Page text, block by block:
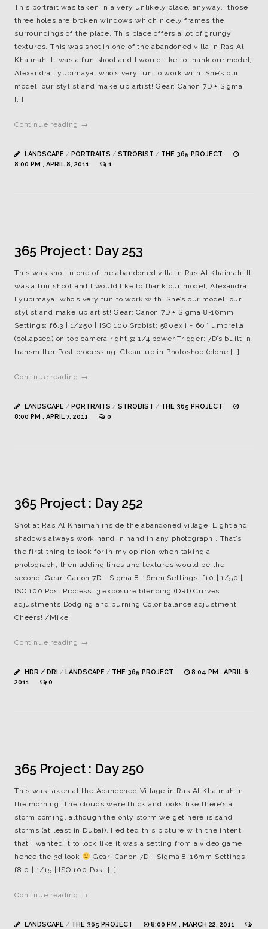
This portrait was taken in a very unlikely place, anyway… those
three holes are broken windows which nicely frames the
surroundings of the place. This place offers a lot of grungy
textures. This was shot in one of the abandoned villa in Ras Al
Khaimah. It was a fun shoot and I would like to thank our model,
Alexandra Lyubimaya, who’s very fun to work with. She’s our
model, our stylist and make up artist! Gear: Canon 7D + Sigma
[…]
Continue reading →
LANDSCAPE / PORTRAITS / STROBIST / THE 365 PROJECT
8:00 PM , APRIL 8, 2011
1
365 Project : Day 253
This was shot in one of the abandoned villa in Ras Al Khaimah. It
was a fun shoot and I would like to thank our model, Alexandra
Lyubimaya, who’s very fun to work with. She’s our model, our
stylist and make up artist! Gear: Canon 7D + Sigma 8-16mm
Settings: f6.3 | 1/250 | ISO 100 Srobist: 580exii + 60″ umbrella
(collapsed) on top camera right @ 1/4 power Trigger: 7D’s built in
transmitter Post processing: Clean-up in Photoshop (clone […]
Continue reading →
LANDSCAPE / PORTRAITS / STROBIST / THE 365 PROJECT
8:00 PM , APRIL 7, 2011
0
365 Project : Day 252
Shot at Ras Al Khaimah inside the abandoned village. Light and
shadows always work hand in hand in any photograph… That’s
the first thing to look for in my opinion when taking a
photograph, then adding lines and textures would be the
second. Gear: Canon 7D + Sigma 8-16mm Settings: f10 | 1/50 |
ISO 100 Post Process: 3 exposure blending (DRI) Curves
adjustments Dodging and burning Color balance adjustment
Cheers! /Mike
Continue reading →
HDR / DRI / LANDSCAPE / THE 365 PROJECT
8:04 PM , APRIL 6,
2011
0
365 Project : Day 250
This was taken at the Abandoned Village in Ras Al Khaimah in
the morning. The clouds were thick and looks like there’s a
storm coming, although the only storm we get here is sand
storms (at least in Dubai). I edited this picture with the intent
that I wanted it to look like it was a setting from a video game,
hence the 3d look
Gear: Canon 7D + Sigma 8-16mm Settings:
f8.0 | 1/15 | ISO 100 Post […]
Continue reading →
LANDSCAPE / THE 365 PROJECT
8:00 PM , MARCH 22, 2011